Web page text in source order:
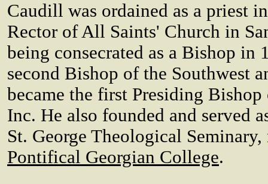
Caudill was ordained as a priest
Rector of All Saints' Church in
being consecrated as a Bishop in
second Bishop of the Southwest
became the first Presiding
Inc. He also founded and served
St. George Theological
Pontifical Georgian College.